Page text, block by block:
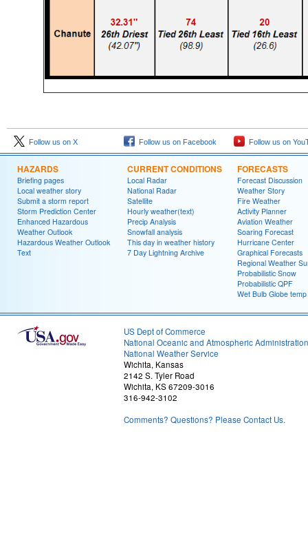
Follow us on X Follow us on Facebook Follow us on
HAZARDS
Briefing pages
Local weather story
Submit a storm report
Storm Prediction Center
Enhanced Hazardous
Weather Outlook
Hazardous Weather Outlook
Text
CURRENT CONDITIONS
Local Radar
National Radar
Satellite
Hourly weather(text)
Precip Analysis
Snowfall analysis
This day in weather history
7 Day Lightning Archive
FORECASTS
Forecast Discussion
Weather Story
Fire Weather
Activity Planner
Aviation Weather
Soaring Forecast
Hurricane Center
Graphical Forecasts
Regional Weather
Probabilistic Snow
Probabilistic QPF
Wet Bulb Globe temp
US Dept of Commerce
National Oceanic and Atmospheric Administration
National Weather Service
Wichita, Kansas
2142 S. Tyler Road
Wichita, KS 67209-3016
316-942-3102
Comments? Questions? Please Contact Us.